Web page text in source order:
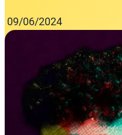
09/06/2024